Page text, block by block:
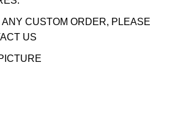
ANY CUSTOM ORDER, PLEASE
US